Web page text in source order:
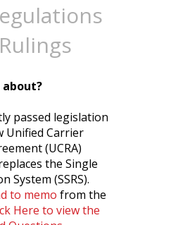
about?
passed legislation
Unified Carrier
(UCRA)
the Single
System (SSRS).
to memo from the
Here to view the